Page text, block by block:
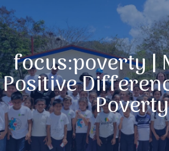
focus:poverty |
Positive
Poverty